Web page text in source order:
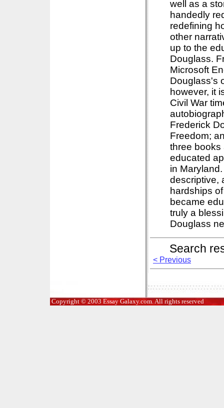
well as a
handedly
redefining
other
up to the
Douglass.
Microsoft
Douglass's
however, it
Civil War
Frederick
Freedom;
three books
educated
in
descriptive,
hardships
became
truly a
Douglass
Search
< Previous
Copyright © 2003 Essay Galaxy.com. All rights reserved